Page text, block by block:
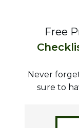
Free
Never
sure to